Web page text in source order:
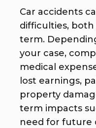
Car accidents
difficulties,
term.
your case,
medical
lost earnings,
property
term impacts
need for future